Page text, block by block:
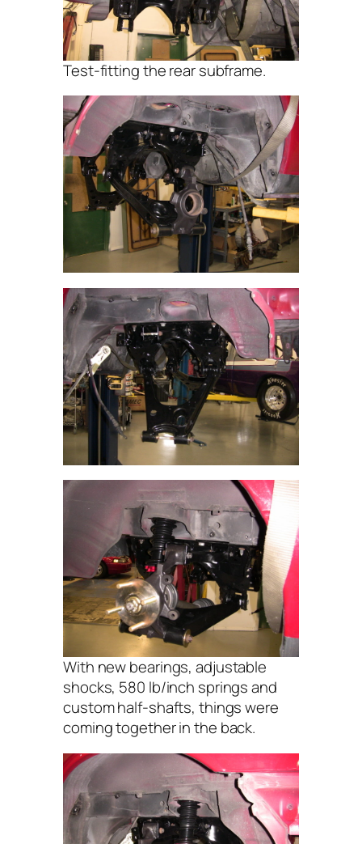
Test-fitting the rear subframe.
With new bearings, adjustable
shocks, 580 lb/inch springs and
custom half-shafts, things were
coming together in the back.